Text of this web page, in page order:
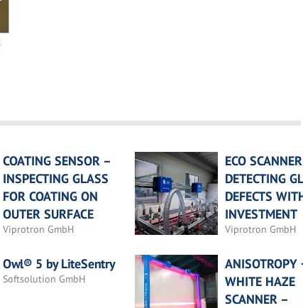
COATING SENSOR –
INSPECTING GLASS
FOR COATING ON
OUTER SURFACE
Viprotron GmbH
ECO
DETECTING
DEFECTS
INVESTMENT
Viprotron GmbH
Owl® 5 by LiteSentry
Softsolution GmbH
ANISOTROPY
WHITE HAZE
SCANNER –